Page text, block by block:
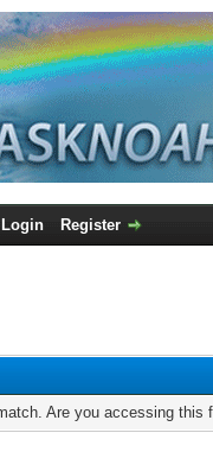
Login Register
Are you accessing